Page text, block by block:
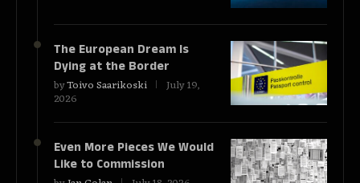
The European Dream Is
Dying at the Border
byToivo Saarikoski July 19,
2026
Even More Pieces We Would
Like to Commission